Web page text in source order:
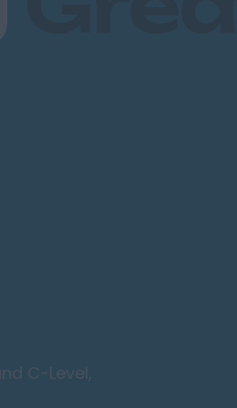
C-Level,